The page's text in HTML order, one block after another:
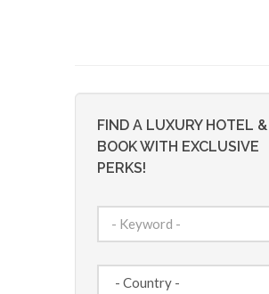
FIND A LUXURY HOTEL &
BOOK WITH EXCLUSIVE
PERKS!